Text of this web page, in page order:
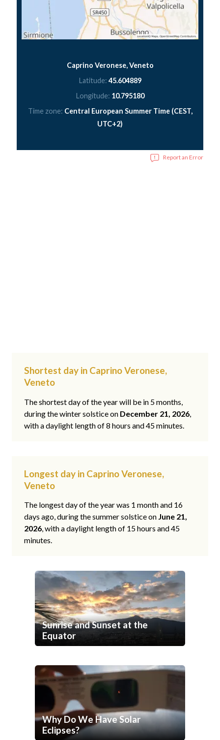
Caprino Veronese, Veneto
Latitude: 45.604889
Longitude: 10.795180
Time zone: Central European Summer Time (CEST,
UTC+2)
Report an Error
Shortest day in Caprino Veronese,
Veneto
The shortest day of the year will be in 5 months,
during the winter solstice on December 21, 2026,
with a daylight length of 8 hours and 45 minutes.
Longest day in Caprino Veronese,
Veneto
The longest day of the year was 1 month and 16
days ago, during the summer solstice on June 21,
2026, with a daylight length of 15 hours and 45
minutes.
Sunrise and Sunset at the
Equator
Why Do We Have Solar
Eclipses?